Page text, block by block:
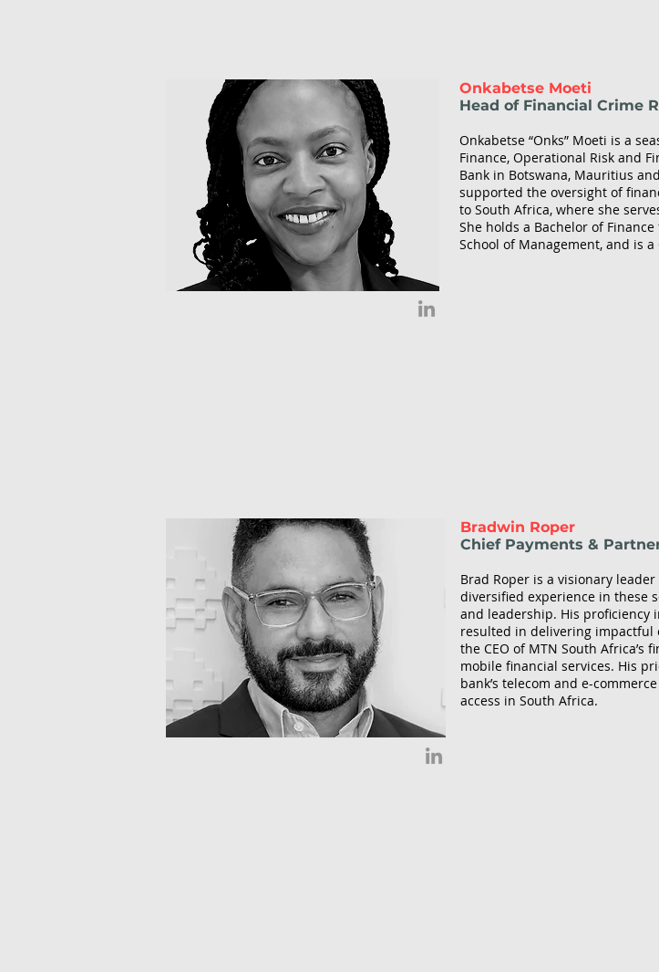
Onkabetse Moeti
Head of Financial Crime
Onkabetse “Onks” Moeti is a
Finance, Operational Risk and
Bank in Botswana, Mauritius
supported the oversight of
to South Africa, where she
She holds a Bachelor of
School of Management, and is
Bradwin Roper
Chief Payments &
Brad Roper is a visionary
diversified experience in these
and leadership. His proficiency
resulted in delivering impactful
the CEO of MTN South
mobile financial services. His
bank’s telecom and e-
access in South Africa.